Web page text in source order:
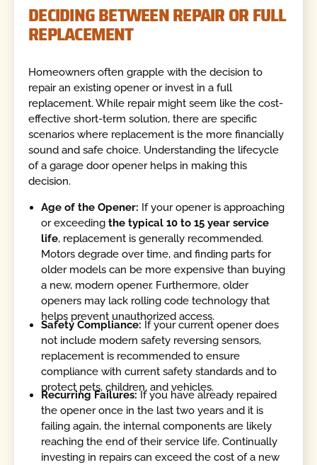
DECIDING BETWEEN REPAIR OR FULL
REPLACEMENT
Homeowners often grapple with the decision to
repair an existing opener or invest in a full
replacement. While repair might seem like the cost-
effective short-term solution, there are specific
scenarios where replacement is the more financially
sound and safe choice. Understanding the lifecycle
of a garage door opener helps in making this
decision.
Age of the Opener: If your opener is approaching
or exceedingthe typical 10 to 15 year service
life, replacement is generally recommended.
Motors degrade over time, and finding parts for
older models can be more expensive than buying
a new, modern opener. Furthermore, older
openers may lack rolling code technology that
helps prevent unauthorized access.
Safety Compliance: If your current opener does
not include modern safety reversing sensors,
replacement is recommended to ensure
compliance with current safety standards and to
protect pets, children, and vehicles.
Recurring Failures:If you have already repaired
the opener once in the last two years and it is
failing again, the internal components are likely
reaching the end of their service life. Continually
investing in repairs can exceed the cost of a new